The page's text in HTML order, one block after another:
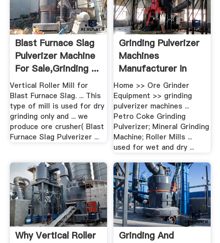
Blast Furnace Slag
Pulverizer Machine
For Sale,grinding ...
Vertical Roller Mill for
Blast Furnace Slag. ... This
type of mill is used for dry
grinding only and ... we
produce ore crusher( Blast
Furnace Slag Pulverizer ...
Grinding Pulverizer
Machines
Manufacturer In
Jalandh
Home >> Ore Grinder
Equipment >> grinding
pulverizer machines ...
Petro Coke Grinding
Pulverizer; Mineral Grinding
Machine; Roller Mills ...
used for wet and dry ...
Why Vertical Roller
Grinding And